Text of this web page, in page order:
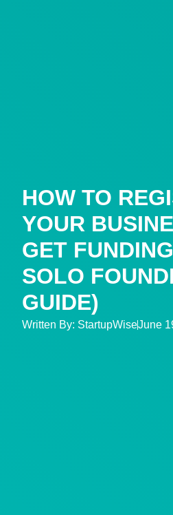
HOW TO
YOUR
GET
SOLO
GUIDE)
Written By: StartupWiseJune